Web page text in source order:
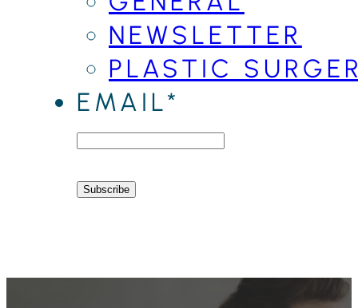
NEWSLETTER
PLASTIC
EMAIL*